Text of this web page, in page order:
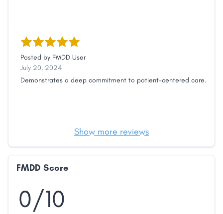
Posted by FMDD User
July 20, 2024
Demonstrates a deep commitment to patient-centered care.
Show more reviews
FMDD Score
0/10